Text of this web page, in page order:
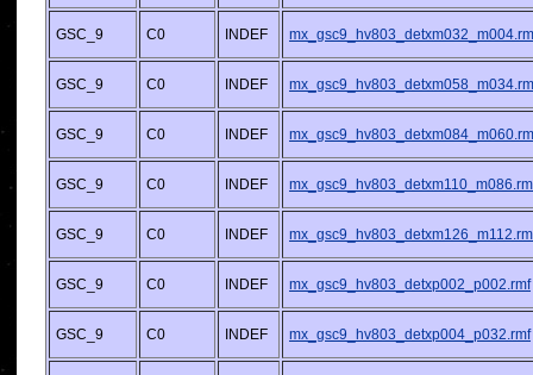
GSC_9 C0 INDEF
GSC_9 C0 INDEF
GSC_9 C0 INDEF
GSC_9 C0 INDEF
GSC_9 C0 INDEF
GSC_9 C0 INDEF mx_gsc9_hv803_detxp002_p002.rmf
GSC_9 C0 INDEF mx_gsc9_hv803_detxp004_p032.rmf